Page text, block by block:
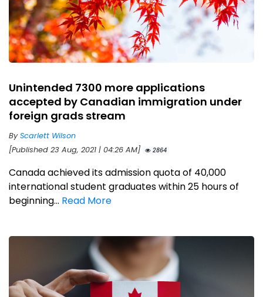
Unintended 7300 more applications
accepted by Canadian immigration under
foreign grads stream
ByScarlett Wilson
[Published 23 Aug, 2021 | 04:26 AM]
2864
Canada achieved its admission quota of 40,000
international student graduates within 25 hours of
beginning... Read More